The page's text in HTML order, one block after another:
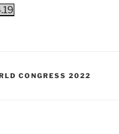
CONGRESS 2022